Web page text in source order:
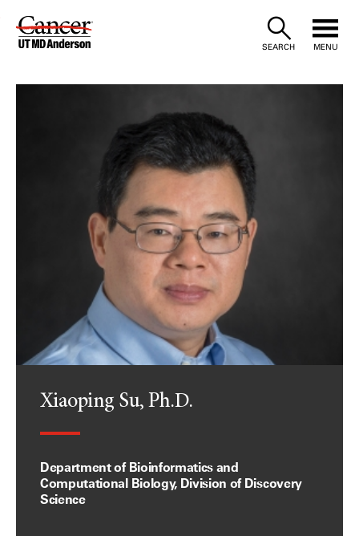
Skip
SEARCH MENU
Xiaoping Su, Ph.D.
Department of Bioinformatics and
Computational Biology, Division of Discovery
Science